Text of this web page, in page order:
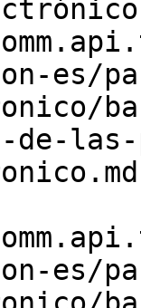
es/
las-
es/